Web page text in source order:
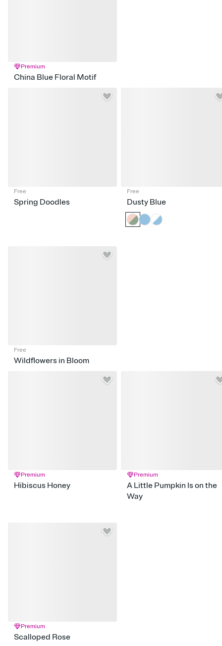
Premium
China Blue Floral Motif
Free
Spring Doodles
Free
Dusty Blue
Free
Wildflowers in Bloom
Premium
Hibiscus Honey
Premium
A Little Pumpkin Is on the
Way
Premium
Scalloped Rose